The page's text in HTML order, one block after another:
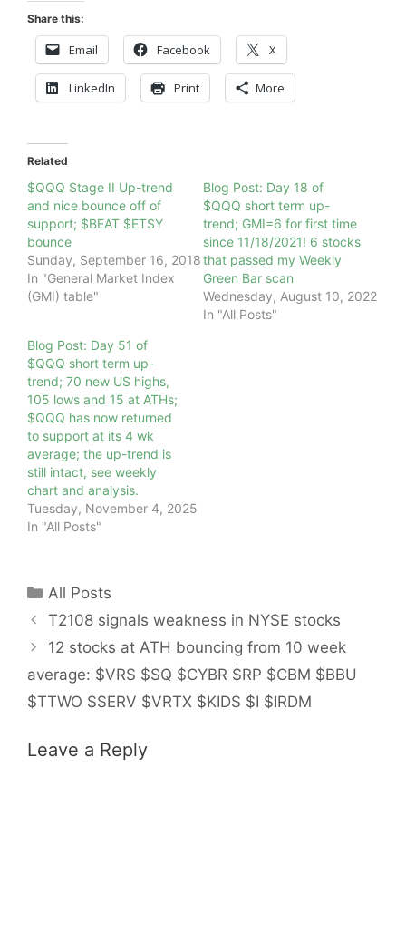
Share this:
Email Facebook X
LinkedIn Print More
Related
$QQQ Stage II Up-trend
and nice bounce off of
support; $BEAT $ETSY
bounce
Sunday, September 16, 2018
In "General Market Index
(GMI) table"
Blog Post: Day 18 of
$QQQ short term up-
trend; GMI=6 for first time
since 11/18/2021! 6 stocks
that passed my Weekly
Green Bar scan
Wednesday, August 10, 2022
In "All Posts"
Blog Post: Day 51 of
$QQQ short term up-
trend; 70 new US highs,
105 lows and 15 at ATHs;
$QQQ has now returned
to support at its 4 wk
average; the up-trend is
still intact, see weekly
chart and analysis.
Tuesday, November 4, 2025
In "All Posts"
Categories
All Posts
T2108 signals weakness in NYSE stocks
12 stocks at ATH bouncing from 10 week
average: $VRS $SQ $CYBR $RP $CBM $BBU
$TTWO $SERV $VRTX $KIDS $I $IRDM
Leave a Reply